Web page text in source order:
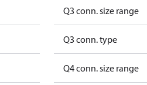
Q3 conn. size range
Q3 conn. type
Q4 conn. size range